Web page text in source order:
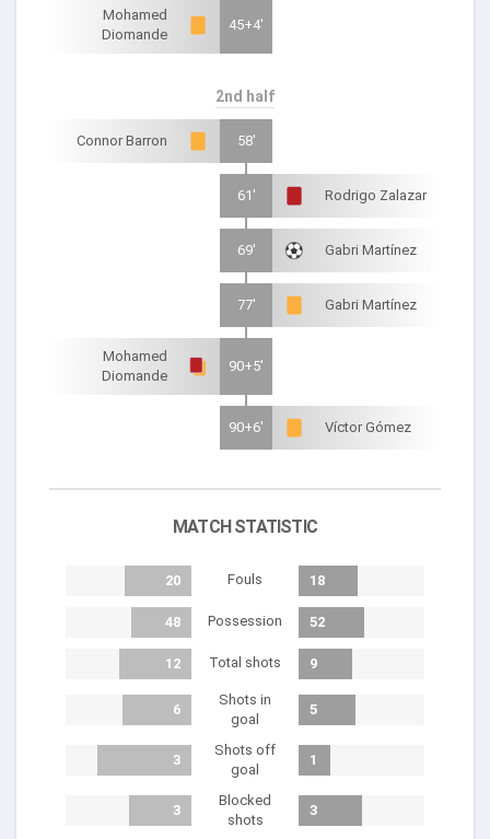
Mohamed
Diomande
45+4'
2nd half
Connor Barron 58'
61' Rodrigo Zalazar
69' Gabri Martínez
77' Gabri Martínez
Mohamed
Diomande
90+5'
90+6' Víctor Gómez
MATCH STATISTIC
20 Fouls 18
48 Possession 52
12 Total shots 9
6
Shots in
goal
5
3
Shots off
goal
1
3
Blocked
shots
3